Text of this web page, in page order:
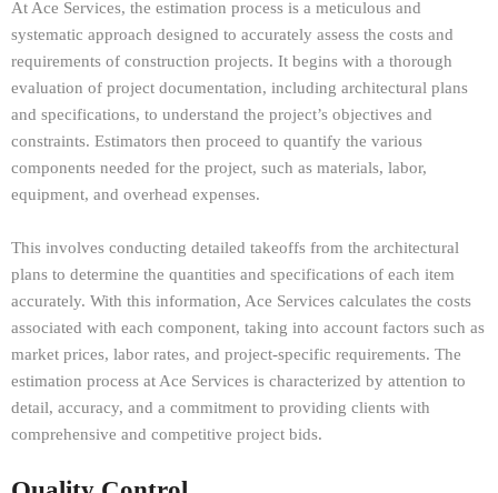
At Ace Services, the estimation process is a meticulous and
systematic approach designed to accurately assess the costs and
requirements of construction projects. It begins with a thorough
evaluation of project documentation, including architectural plans
and specifications, to understand the project’s objectives and
constraints. Estimators then proceed to quantify the various
components needed for the project, such as materials, labor,
equipment, and overhead expenses.
This involves conducting detailed takeoffs from the architectural
plans to determine the quantities and specifications of each item
accurately. With this information, Ace Services calculates the costs
associated with each component, taking into account factors such as
market prices, labor rates, and project-specific requirements. The
estimation process at Ace Services is characterized by attention to
detail, accuracy, and a commitment to providing clients with
comprehensive and competitive project bids.